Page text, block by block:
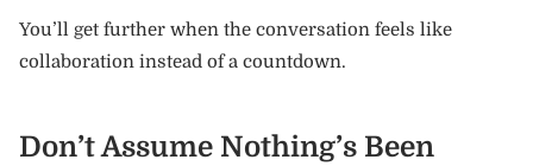
You’ll get further when the conversation feels like
collaboration instead of a countdown.
Don’t Assume Nothing’s Been